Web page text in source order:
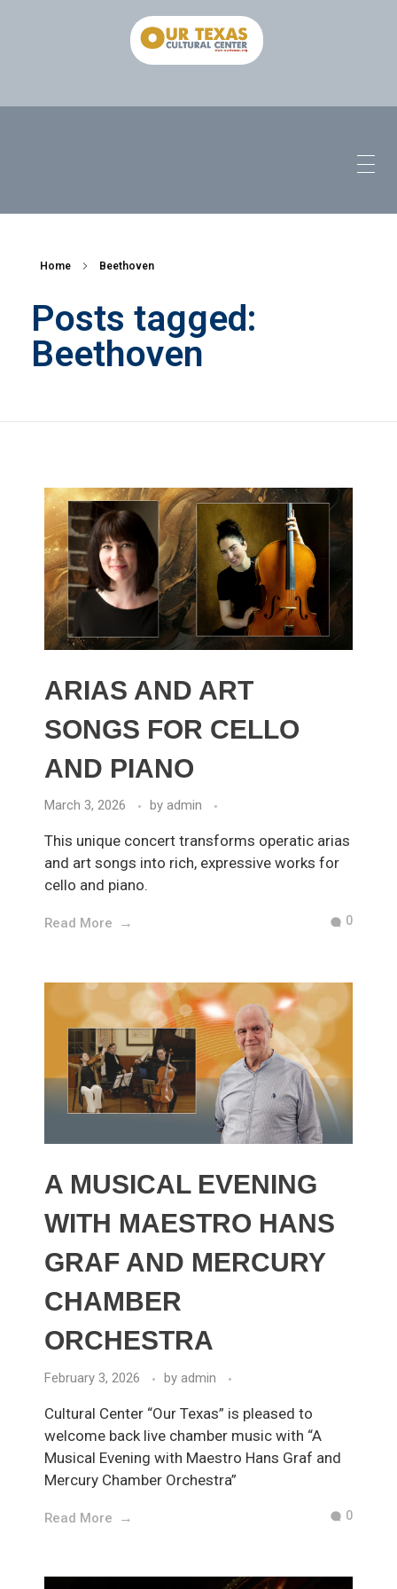
Home Beethoven
Posts tagged:
Beethoven
ARIAS AND ART
SONGS FOR CELLO
AND PIANO
March 3, 2026 by admin
This unique concert transforms operatic arias
and art songs into rich, expressive works for
cello and piano.
Read More 0
A MUSICAL EVENING
WITH MAESTRO HANS
GRAF AND MERCURY
CHAMBER
ORCHESTRA
February 3, 2026 by admin
Cultural Center “Our Texas” is pleased to
welcome back live chamber music with “A
Musical Evening with Maestro Hans Graf and
Mercury Chamber Orchestra”
Read More 0